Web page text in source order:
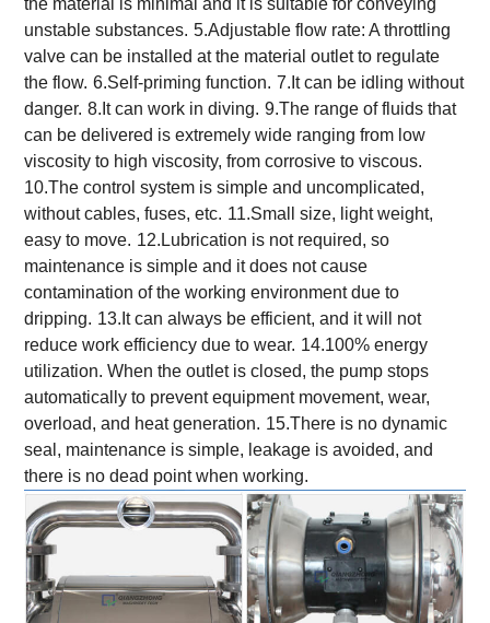
the material is minimal and it is suitable for conveying
unstable substances. 5.Adjustable flow rate: A throttling
valve can be installed at the material outlet to regulate
the flow. 6.Self-priming function. 7.It can be idling without
danger. 8.It can work in diving. 9.The range of fluids that
can be delivered is extremely wide ranging from low
viscosity to high viscosity, from corrosive to viscous.
10.The control system is simple and uncomplicated,
without cables, fuses, etc. 11.Small size, light weight,
easy to move. 12.Lubrication is not required, so
maintenance is simple and it does not cause
contamination of the working environment due to
dripping. 13.It can always be efficient, and it will not
reduce work efficiency due to wear. 14.100% energy
utilization. When the outlet is closed, the pump stops
automatically to prevent equipment movement, wear,
overload, and heat generation. 15.There is no dynamic
seal, maintenance is simple, leakage is avoided, and
there is no dead point when working.